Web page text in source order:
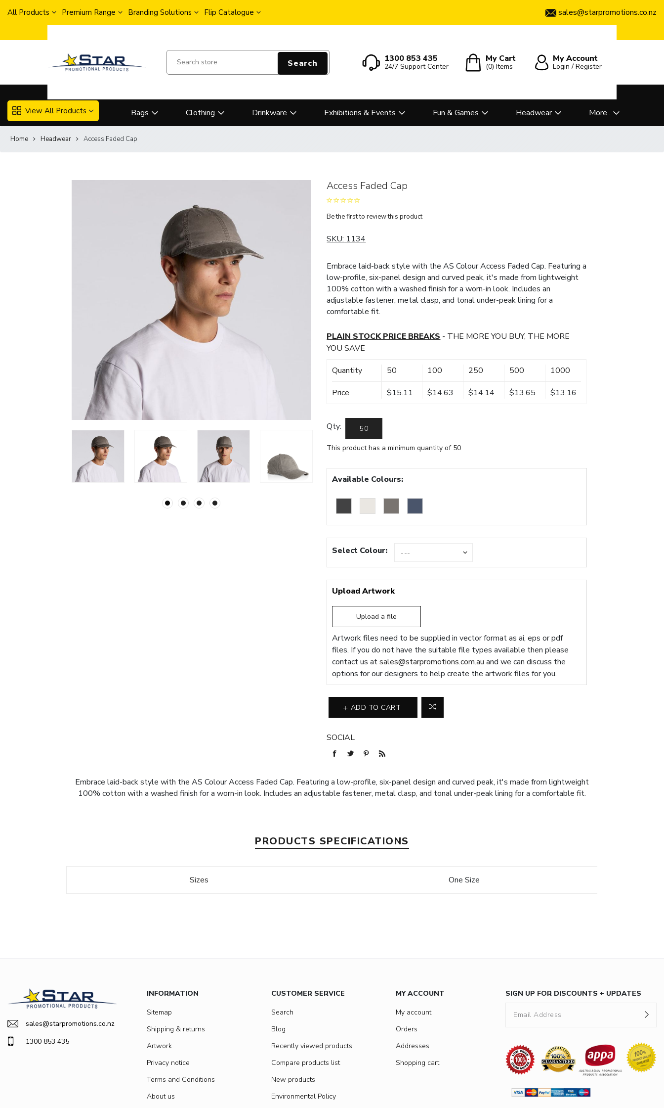
All Products Premium Range Branding Solutions Flip Catalogue sales@starpromotions.co.nz
Search 1300 853 435
24/7 Support Center
My Cart
(0)Items
My Account
Login / Register
View All Products Bags Clothing Drinkware Exhibitions & Events Fun & Games Headwear More..
Home Headwear Access Faded Cap
Access Faded Cap
Be the first to review this product
SKU: 1134
Embrace laid-back style with the AS Colour Access Faded Cap. Featuring a
low-profile, six-panel design and curved peak, it's made from lightweight
100% cotton with a washed finish for a worn-in look. Includes an
adjustable fastener, metal clasp, and tonal under-peak lining for a
comfortable fit.
PLAIN STOCK PRICE BREAKS - THE MORE YOU BUY, THE MORE
YOU SAVE
Quantity 50 100 250 500 1000
Price $15.11 $14.63 $14.14 $13.65 $13.16
Qty:
This product has a minimum quantity of 50
Available Colours:
Select Colour:
Upload Artwork
Upload a file
Artwork files need to be supplied in vector format as ai, eps or pdf
files. If you do not have the suitable file types available then please
contact us atsales@starpromotions.com.au and we can discuss the
options for our designers to help create the artwork files for you.
ADD TO CART
SOCIAL
Embrace laid-back style with the AS Colour Access Faded Cap. Featuring a low-profile, six-panel design and curved peak, it's made from lightweight
100% cotton with a washed finish for a worn-in look. Includes an adjustable fastener, metal clasp, and tonal under-peak lining for a comfortable fit.
PRODUCTS SPECIFICATIONS
Sizes One Size
sales@starpromotions.co.nz
1300 853 435
INFORMATION
Sitemap
Shipping & returns
Artwork
Privacy notice
Terms and Conditions
About us
CUSTOMER SERVICE
Search
Blog
Recently viewed products
Compare products list
New products
Environmental Policy
MY ACCOUNT
My account
Orders
Addresses
Shopping cart
SIGN UP FOR DISCOUNTS + UPDATES